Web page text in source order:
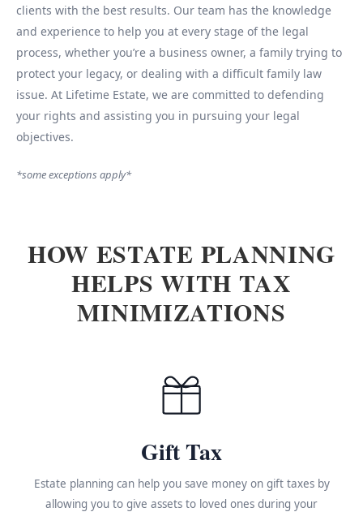
clients with the best results. Our team has the knowledge
and experience to help you at every stage of the legal
process, whether you’re a business owner, a family trying to
protect your legacy, or dealing with a difficult family law
issue. At Lifetime Estate, we are committed to defending
your rights and assisting you in pursuing your legal
objectives.
*some exceptions apply*
HOW ESTATE PLANNING
HELPS WITH TAX
MINIMIZATIONS
Gift Tax
Estate planning can help you save money on gift taxes by
allowing you to give assets to loved ones during your